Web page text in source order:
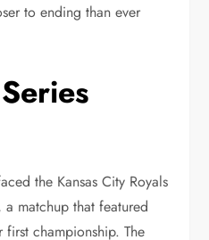
to ending than ever
the Kansas City Royals
matchup that featured
championship. The